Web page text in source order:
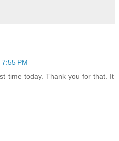
PM
time today. Thank you for that. It